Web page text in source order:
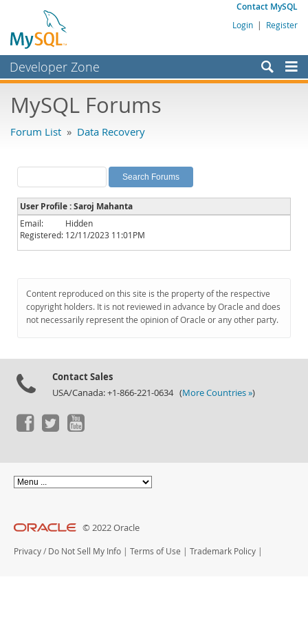
Contact MySQL
Login | Register
Developer Zone
Bugs
Labs
Planet MySQL
News and Events
Community
Downloads
Documentation
MySQL Forums
Forum List » Data Recovery
User Profile : Saroj Mahanta
Email:
Hidden
Registered: 12/11/2023 11:01PM
Content reproduced on this site is the property of the respective
copyright holders. It is not reviewed in advance by Oracle and does
not necessarily represent the opinion of Oracle or any other party.
Contact Sales
USA/Canada: +1-866-221-0634 (More Countries »)
© 2022 Oracle
Privacy / Do Not Sell My Info | Terms of Use | Trademark Policy |